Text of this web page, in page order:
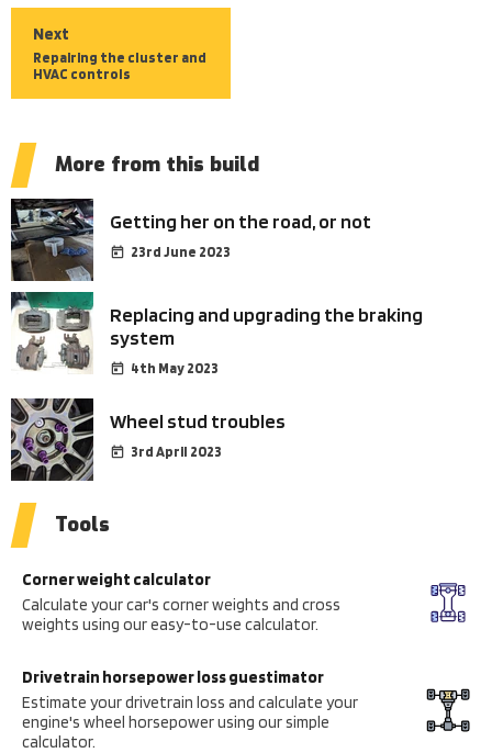
Next
Repairing the cluster and
HVAC controls
More from this build
Getting her on the road, or not
23rd June 2023
Replacing and upgrading the braking
system
4th May 2023
Wheel stud troubles
3rd April 2023
Tools
Corner weight calculator
Calculate your car's corner weights and cross
weights using our easy-to-use calculator.
Drivetrain horsepower loss guestimator
Estimate your drivetrain loss and calculate your
engine's wheel horsepower using our simple
calculator.